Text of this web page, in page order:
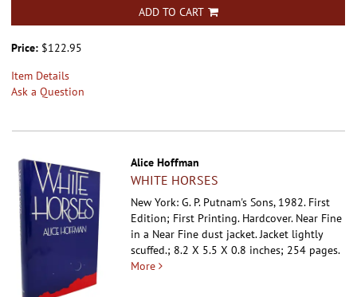
ADD TO CART
Price: $122.95
Item Details
Ask a Question
Alice Hoffman
WHITE HORSES
New York: G. P. Putnam's Sons, 1982. First
Edition; First Printing. Hardcover. Near Fine
in a Near Fine dust jacket. Jacket lightly
scuffed.; 8.2 X 5.5 X 0.8 inches; 254 pages.
More